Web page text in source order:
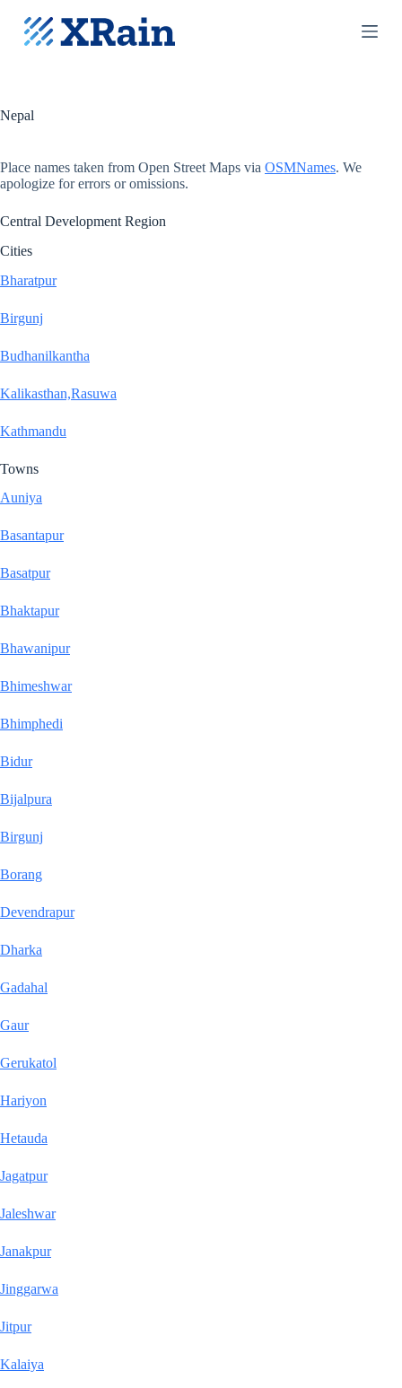
S
k
c
t
e
Nepal
Place names taken from Open Street Maps via OSMNames. We
apologize for errors or omissions.
Central Development Region
Cities
Bharatpur
Birgunj
Budhanilkantha
Kalikasthan,Rasuwa
Kathmandu
Towns
Auniya
Basantapur
Basatpur
Bhaktapur
Bhawanipur
Bhimeshwar
Bhimphedi
Bidur
Bijalpura
Birgunj
Borang
Devendrapur
Dharka
Gadahal
Gaur
Gerukatol
Hariyon
Hetauda
Jagatpur
Jaleshwar
Janakpur
Jinggarwa
Jitpur
Kalaiya